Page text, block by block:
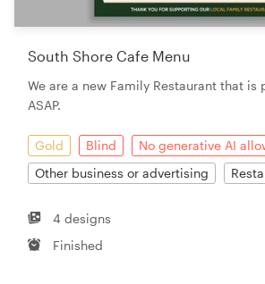
South Shore Cafe Menu
We are a new Family Restaurant that is
ASAP.
Gold Blind
No generative AI
Other business or advertising
4 designs
Finished